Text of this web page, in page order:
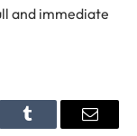
and immediate
Tumblr Email